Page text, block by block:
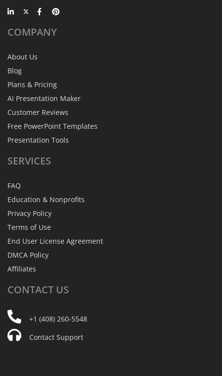
COMPANY
About Us
Blog
Plans & Pricing
AI Presentation Maker
Customer Reviews
Free PowerPoint Templates
Presentation Tools
SERVICES
FAQ
Education & Nonprofits
Privacy Policy
Terms of Use
End User License Agreement
DMCA Policy
Affiliates
CONTACT US
+1 (408) 260-5548
Contact Support